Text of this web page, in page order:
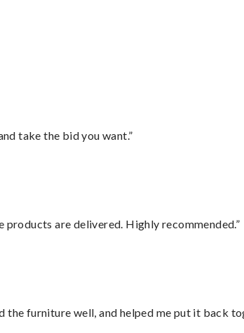
take the bid you want.”
are delivered. Highly recommended.”
furniture well, and helped me put it back